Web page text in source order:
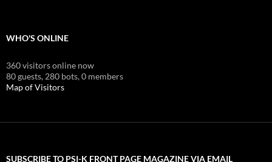
WHO'S ONLINE
360 visitors online now
80 guests, 280 bots,0 members
Map of Visitors
SUBSCRIBE TO PSI-K FRONT PAGE MAGAZINE VIA EMAIL